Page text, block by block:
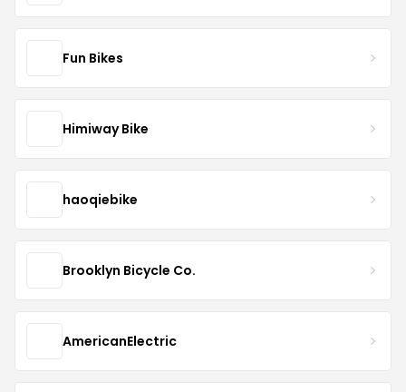
Fun Bikes
Himiway Bike
haoqiebike
Brooklyn Bicycle Co.
AmericanElectric